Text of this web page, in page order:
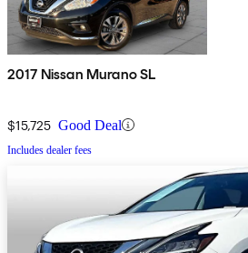
2017 Nissan Murano SL
$15,725 Good Deal
Includes dealer fees